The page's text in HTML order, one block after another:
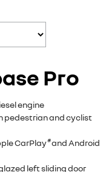
Pro
engine
pedestrian and cyclist
CarPlay®and Android
left sliding door